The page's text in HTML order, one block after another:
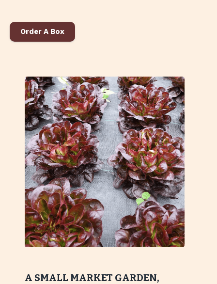
Order A Box
A SMALL MARKET GARDEN,